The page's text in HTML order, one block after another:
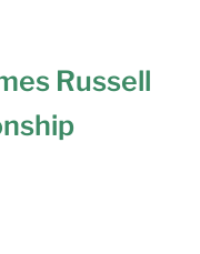
Russell